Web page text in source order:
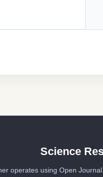
Science
operates using Open